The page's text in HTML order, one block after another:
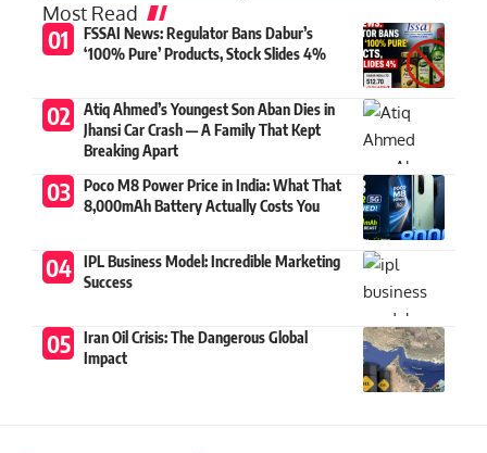
Most Read
FSSAI News: Regulator Bans Dabur’s
‘100% Pure’ Products, Stock Slides 4%
Atiq Ahmed’s Youngest Son Aban Dies in
Jhansi Car Crash — A Family That Kept
Breaking Apart
Poco M8 Power Price in India: What That
8,000mAh Battery Actually Costs You
IPL Business Model: Incredible Marketing
Success
Iran Oil Crisis: The Dangerous Global
Impact